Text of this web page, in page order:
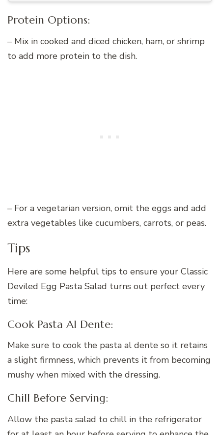
Protein Options:
– Mix in cooked and diced chicken, ham, or shrimp
to add more protein to the dish.
– For a vegetarian version, omit the eggs and add
extra vegetables like cucumbers, carrots, or peas.
Tips
Here are some helpful tips to ensure your Classic
Deviled Egg Pasta Salad turns out perfect every
time:
Cook Pasta Al Dente:
Make sure to cook the pasta al dente so it retains
a slight firmness, which prevents it from becoming
mushy when mixed with the dressing.
Chill Before Serving:
Allow the pasta salad to chill in the refrigerator